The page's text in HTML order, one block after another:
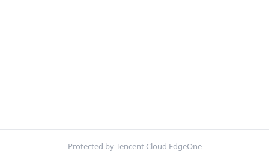
Protected by Tencent Cloud EdgeOne